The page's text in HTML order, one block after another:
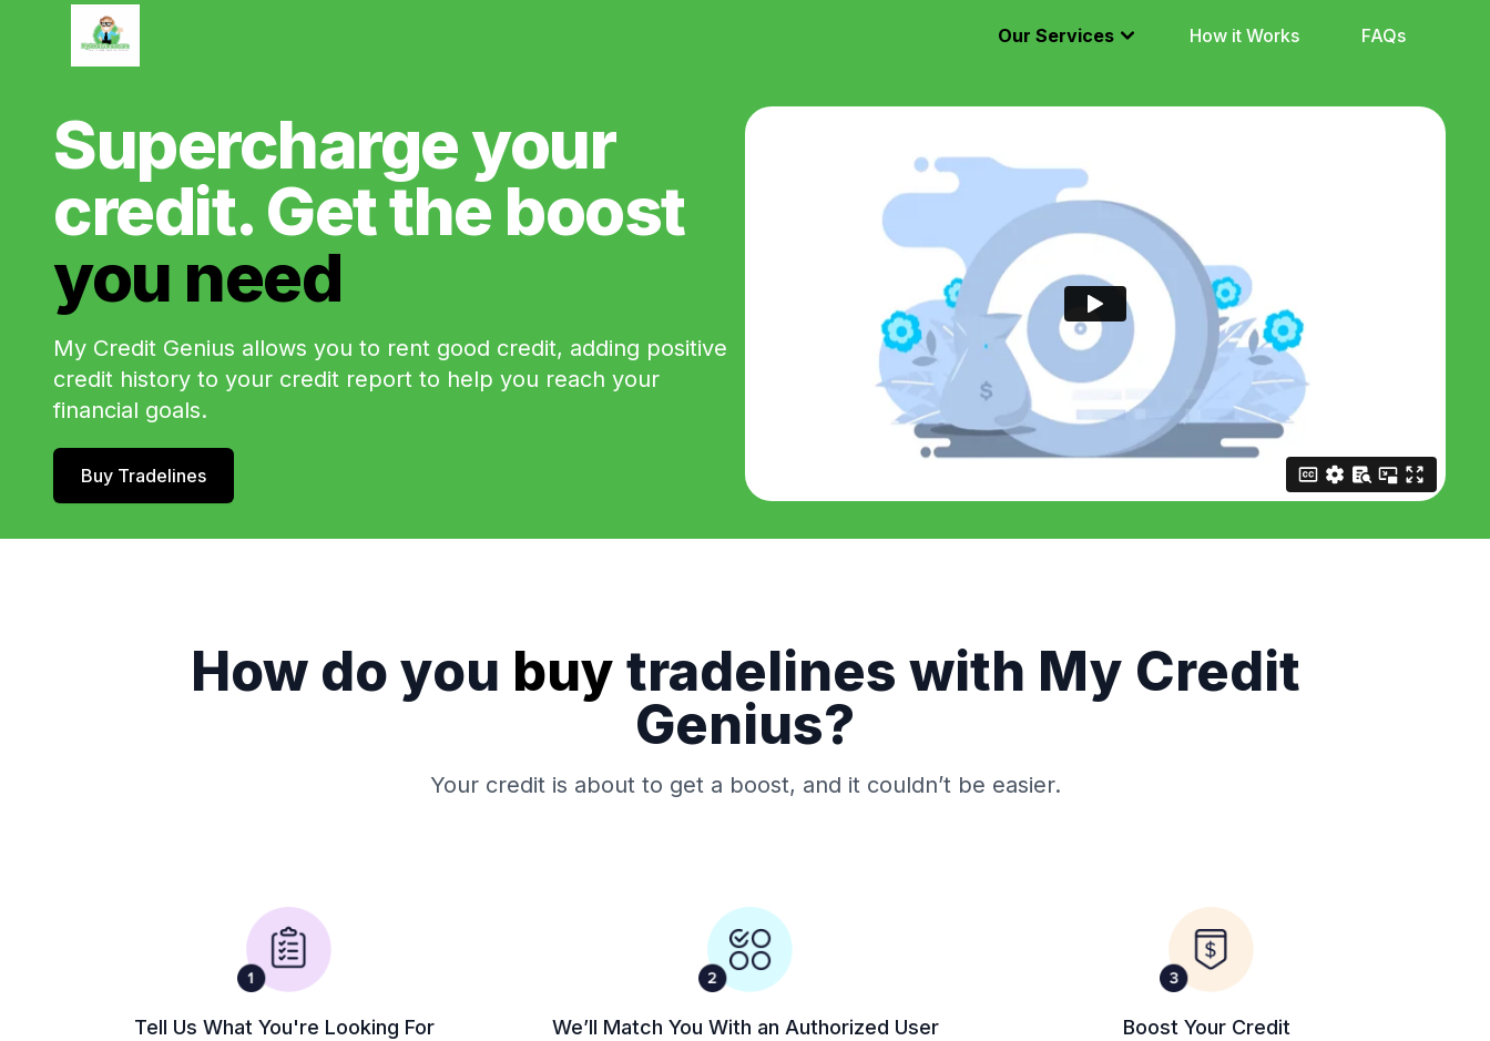
Our Services How it Works FAQs
Supercharge your
credit. Get the boost
you need
My Credit Genius allows you to rent good credit, adding positive
credit history to your credit report to help you reach your
financial goals.
Buy Tradelines
How do you buy tradelines with My Credit
Genius?
Your credit is about to get a boost, and it couldn’t be easier.
Tell Us What You're Looking For We’ll Match You With an Authorized User Boost Your Credit